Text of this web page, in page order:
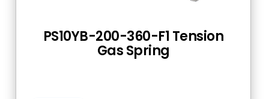
PS10YB-200-360-F1 Tension
Gas Spring